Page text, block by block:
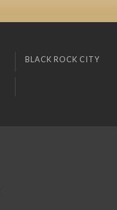
BLACK ROCK CITY